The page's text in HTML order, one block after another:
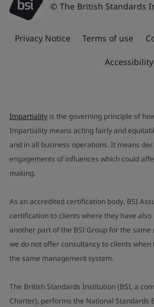
© The British Standards
Privacy Notice Terms of use
Accessibility
Impartiality is the governing principle of
Impartiality means acting fairly and
and in all business operations. It means
engagements of influences which could
making.
As an accredited certification body, BSI
certification to clients where they have
another part of the BSI Group for the same
we do not offer consultancy to clients
the same management system.
The British Standards Institution (BSI, a
Charter), performs the National Standards